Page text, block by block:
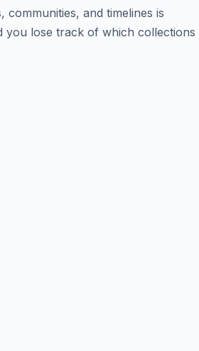
and timelines is
you lose track of which collections